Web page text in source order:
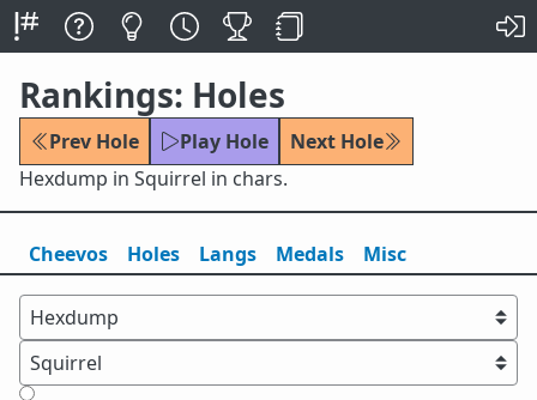
Rankings: Holes
Prev Hole Play Hole
Next Hole
Hexdump in Squirrel in chars.
Cheevos Holes Langs Medals Misc